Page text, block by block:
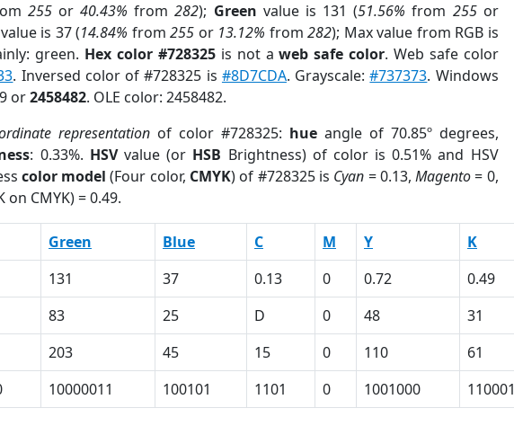
255or40.43% from282); Green value is 131 (51.56% from 255or
value is 37 (14.84% from255 or 13.12% from282); Max value from RGB is
green. Hex color #728325is not aweb safe color. Web safe color
. Inversed color of #728325 is #8D7CDA. Grayscale:#737373. Windows
or2458482. OLE color: 2458482.
representationof color #728325: hueangle of 70.85º degrees,
: 0.33%. HSVvalue (or HSB Brightness) of color is 0.51% and HSV
color model (Four color, CMYK) of #728325 is Cyan = 0.13,Magento= 0,
on CMYK) = 0.49.
Green Blue C M Y K
131 37 0.13 0 0.72 0.49
83 25 D 0 48 31
203 45 15 0 110 61
10000011 100101 1101 0 1001000 110001